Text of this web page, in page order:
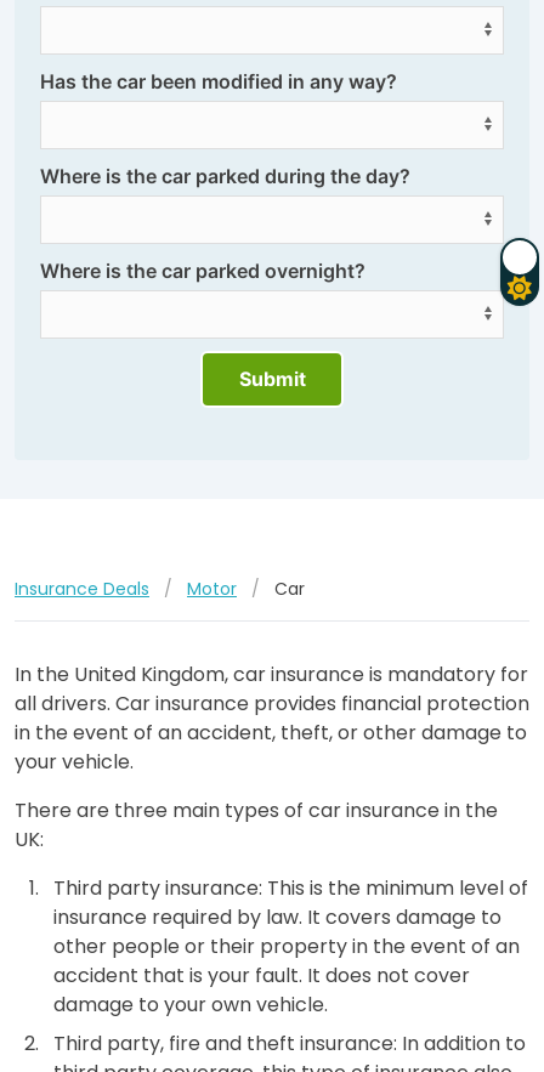
Has the car been modified in any way?
Where is the car parked during the day?
Where is the car parked overnight?
Submit
Insurance Deals / Motor / Car
In the United Kingdom, car insurance is mandatory for
all drivers. Car insurance provides financial protection
in the event of an accident, theft, or other damage to
your vehicle.
There are three main types of car insurance in the
UK:
Third party insurance: This is the minimum level of
insurance required by law. It covers damage to
other people or their property in the event of an
accident that is your fault. It does not cover
damage to your own vehicle.
Third party, fire and theft insurance: In addition to